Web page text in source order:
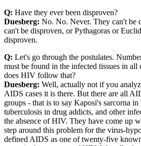
Q: Have they ever been disproven?
Duesberg: No. No. Never. They can't be
can't be disproven, or Pythagoras or
disproven.
Q: Let's go through the postulates.
must be found in the infected tissues in all
does HIV follow that?
Duesberg: Well, actually not if you
AIDS cases it is there. But there are all
groups - that is to say Kaposi's sarcorna in
tuberculosis in drug addicts, and other
the absence of HIV. They have come up
step around this problem for the virus-
defined AIDS as one of twenty-five